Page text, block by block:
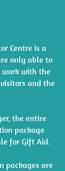
Centre is a
only able to
with the
and the
the entire
package
for Gift Aid.
packages are